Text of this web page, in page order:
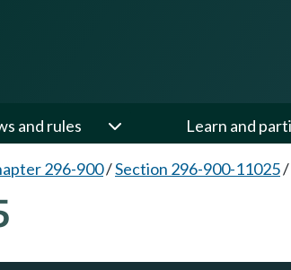
and rules Learn and
296-900/Section 296-900-11025/